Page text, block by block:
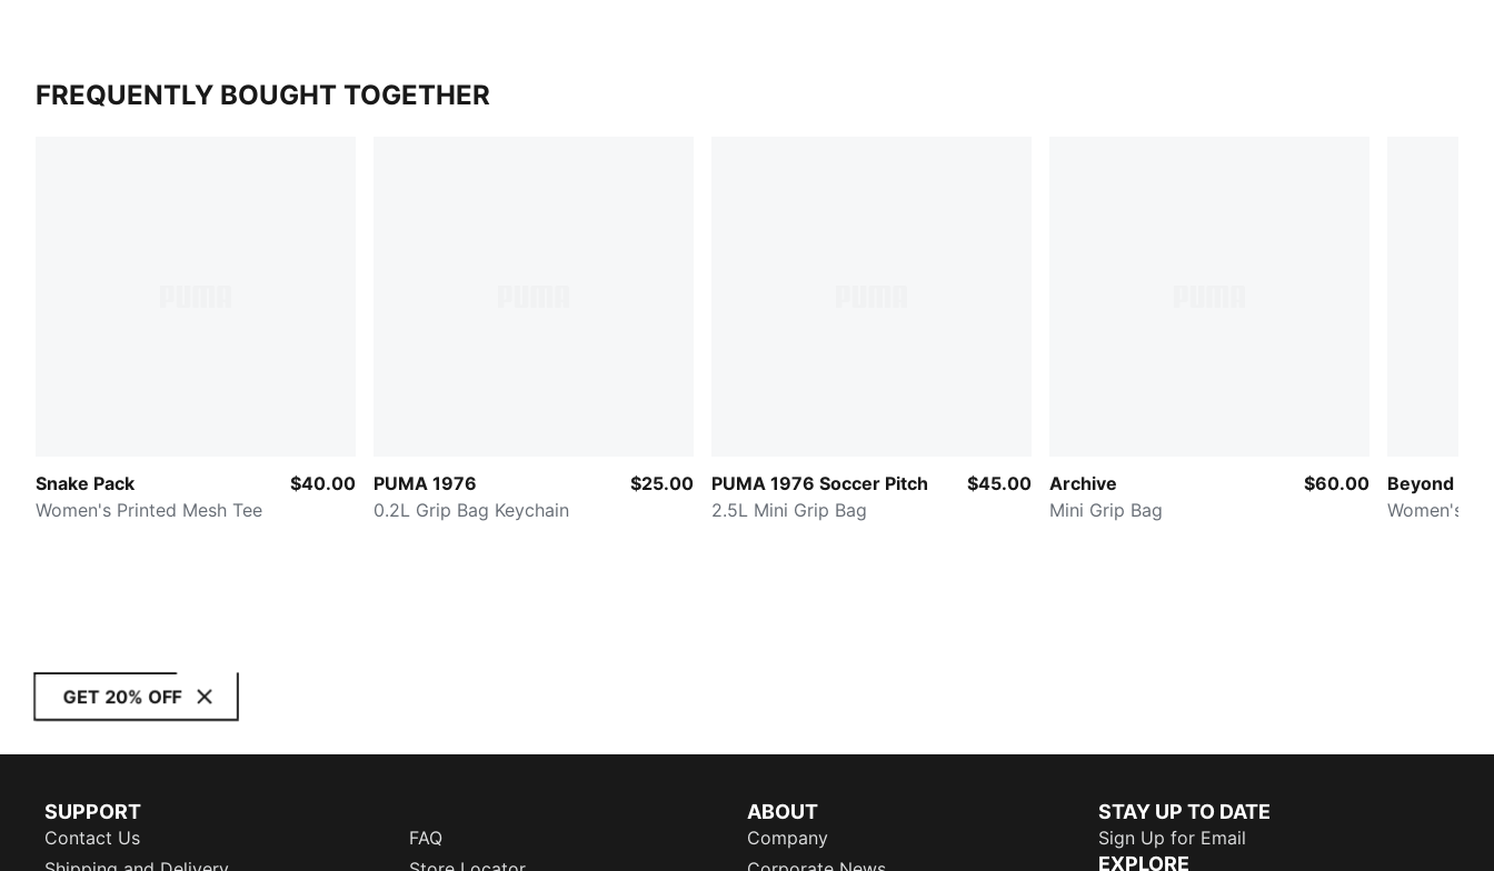
FREQUENTLY BOUGHT TOGETHER
Snake Pack
Women's Printed Mesh Tee
$40.00
PUMA 1976
0.2L Grip Bag Keychain
$25.00
PUMA 1976 Soccer Pitch
2.5L Mini Grip Bag
$45.00
Archive
Mini Grip Bag
$60.00
Beyond
Women's
GET 20% OFF
SUPPORT
Contact Us
FAQ
ABOUT
Company
STAY UP TO DATE
Sign Up for Email
EXPLORE